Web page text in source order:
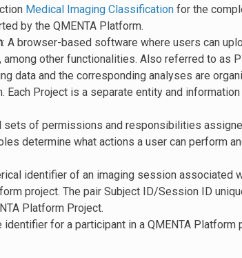
Medical Imaging Classificationfor the
by the QMENTA Platform.
: A browser-based software where users can
among other functionalities. Also referred to as
data and the corresponding analyses are
Each Project is a separate entity and
sets of permissions and responsibilities
determine what actions a user can perform
identifier of an imaging session associated
project. The pair Subject ID/Session ID
Platform Project.
identifier for a participant in a QMENTA Platform